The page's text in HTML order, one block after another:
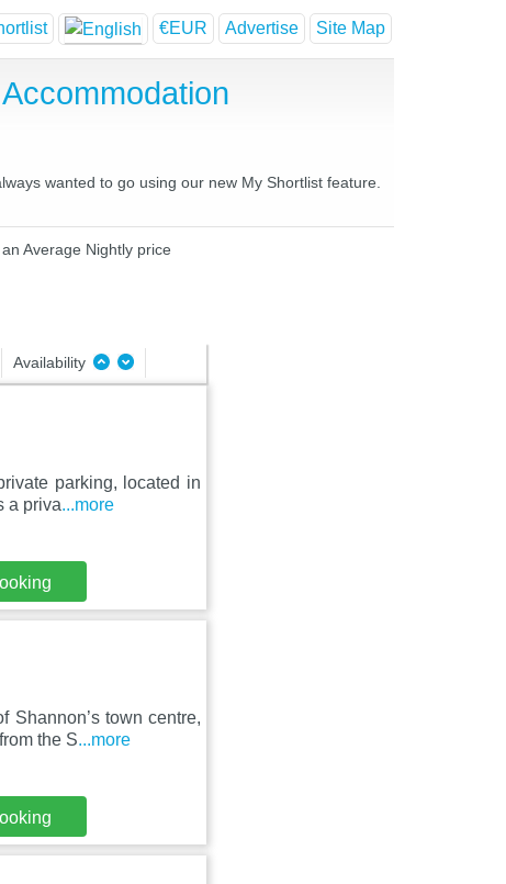
€EUR Advertise Site Map
wanted to go using our new My Shortlist feature.
Average Nightly price
Availability
parking, located in
a priva...more
Shannon’s town centre,
the S...more